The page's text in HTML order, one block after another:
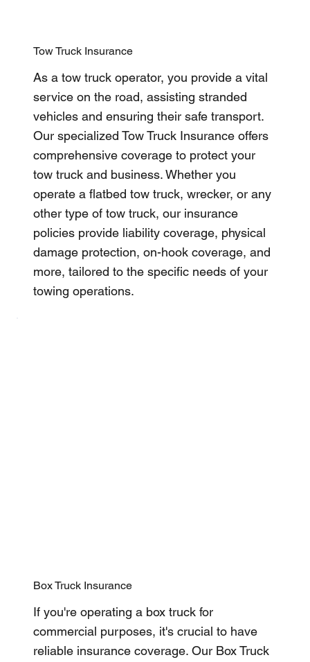
Tow Truck Insurance
As a tow truck operator, you provide a vital
service on the road, assisting stranded
vehicles and ensuring their safe transport.
Our specialized Tow Truck Insurance offers
comprehensive coverage to protect your
tow truck and business. Whether you
operate a flatbed tow truck, wrecker, or any
other type of tow truck, our insurance
policies provide liability coverage, physical
damage protection, on-hook coverage, and
more, tailored to the specific needs of your
towing operations.
Box Truck Insurance
If you're operating a box truck for
commercial purposes, it's crucial to have
reliable insurance coverage. Our Box Truck